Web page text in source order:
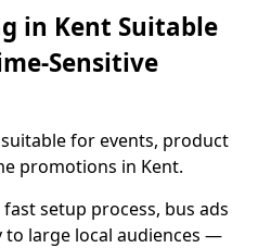
in Kent Suitable
Sensitive
for events, product
promotions in Kent.
setup process, bus ads
to large local audiences —